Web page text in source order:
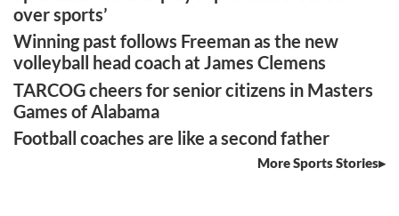
over sports’
Winning past follows Freeman as the new
volleyball head coach at James Clemens
TARCOG cheers for senior citizens in Masters
Games of Alabama
Football coaches are like a second father
More Sports Stories